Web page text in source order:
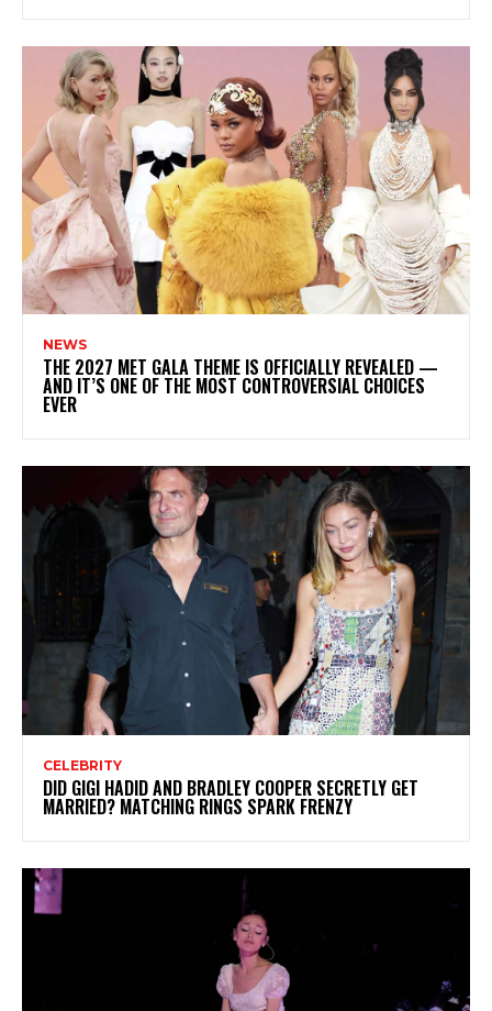
NEWS
THE 2027 MET GALA THEME IS OFFICIALLY REVEALED —
AND IT’S ONE OF THE MOST CONTROVERSIAL CHOICES
EVER
CELEBRITY
DID GIGI HADID AND BRADLEY COOPER SECRETLY GET
MARRIED? MATCHING RINGS SPARK FRENZY